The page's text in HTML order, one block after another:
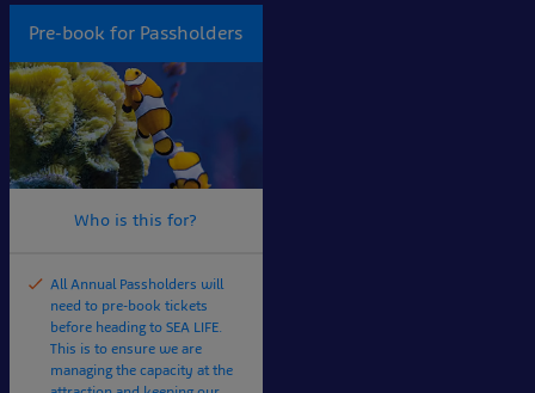
Pre-book for Passholders
Who is this for?
All Annual Passholders will
need to pre-book tickets
before heading to SEA LIFE.
This is to ensure we are
managing the capacity at the